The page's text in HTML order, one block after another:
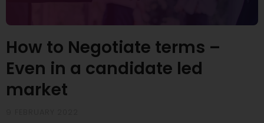
How to Negotiate terms –
Even in a candidate led
market